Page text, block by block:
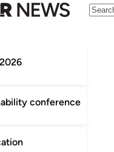
conference